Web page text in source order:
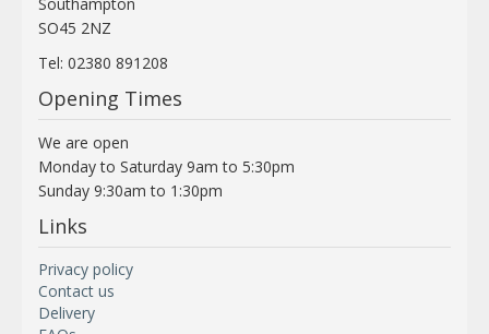
SO45 2NZ
Tel: 02380 891208
Opening Times
We are open
Monday to Saturday 9am to 5:30pm
Sunday 9:30am to 1:30pm
Links
Privacy policy
Contact us
Delivery